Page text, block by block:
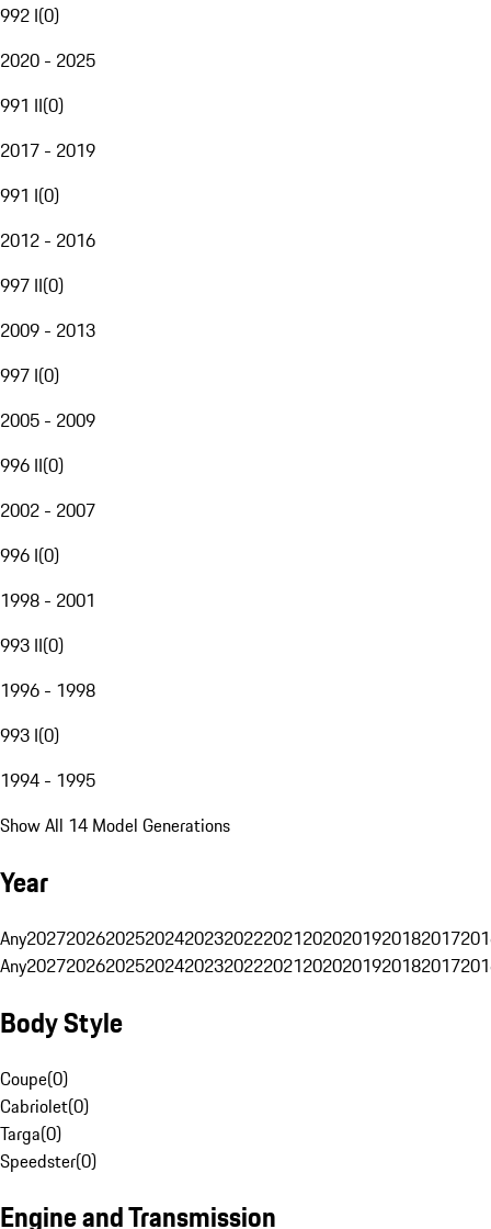
992 I(0)
2020 - 2025
991 II(0)
2017 - 2019
991 I(0)
2012 - 2016
997 II(0)
2009 - 2013
997 I(0)
2005 - 2009
996 II(0)
2002 - 2007
996 I(0)
1998 - 2001
993 II(0)
1996 - 1998
993 I(0)
1994 - 1995
Show All 14 Model Generations
Year
Any20272026202520242023202220212020201920182017
Any20272026202520242023202220212020201920182017
Body Style
Coupe(0)
Cabriolet(0)
Targa(0)
Speedster(0)
Engine and Transmission